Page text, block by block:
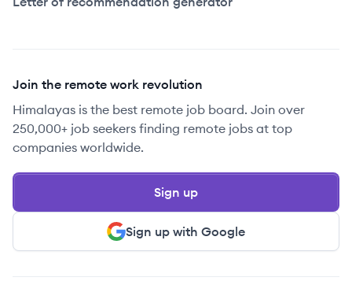
Join the remote work revolution
Himalayas is the best remote job board. Join over
250,000+ job seekers finding remote jobs at top
companies worldwide.
Sign up with Google
Sign up